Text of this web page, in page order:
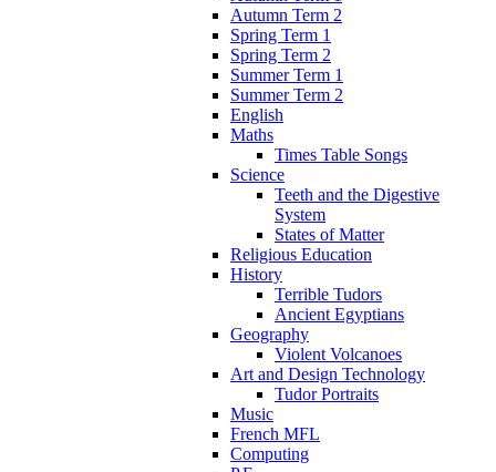
Autumn Term 2
Spring Term 1
Spring Term 2
Summer Term 1
Summer Term 2
English
Maths
Times Table Songs
Science
Teeth and the Digestive
System
States of Matter
Religious Education
History
Terrible Tudors
Ancient Egyptians
Geography
Violent Volcanoes
Art and Design Technology
Tudor Portraits
Music
French MFL
Computing